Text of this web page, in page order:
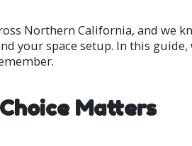
Northern California, and we
your space setup. In this
Matters